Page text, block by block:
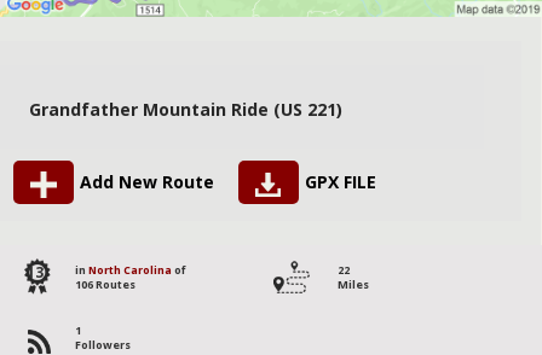
Grandfather Mountain Ride (US 221)
Add New Route GPX FILE
13 in North Carolina of
106 Routes
22
Miles
1
Followers